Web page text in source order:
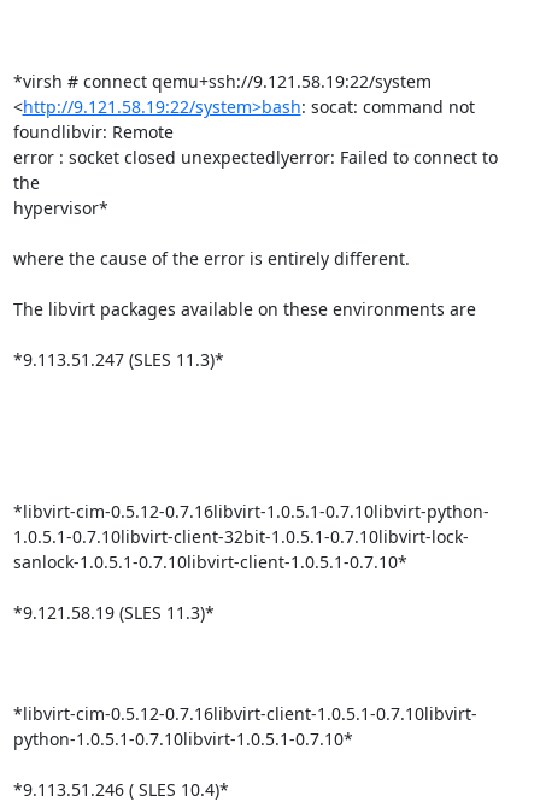
*virsh # connect qemu+ssh://9.121.58.19:22/system
<http://9.121.58.19:22/system>bash: socat: command not
foundlibvir: Remote
error : socket closed unexpectedlyerror: Failed to connect to
the
hypervisor*
where the cause of the error is entirely different.
The libvirt packages available on these environments are
*9.113.51.247 (SLES 11.3)*
*libvirt-cim-0.5.12-0.7.16libvirt-1.0.5.1-0.7.10libvirt-python-
1.0.5.1-0.7.10libvirt-client-32bit-1.0.5.1-0.7.10libvirt-lock-
sanlock-1.0.5.1-0.7.10libvirt-client-1.0.5.1-0.7.10*
*9.121.58.19 (SLES 11.3)*
*libvirt-cim-0.5.12-0.7.16libvirt-client-1.0.5.1-0.7.10libvirt-
python-1.0.5.1-0.7.10libvirt-1.0.5.1-0.7.10*
*9.113.51.246 ( SLES 10.4)*